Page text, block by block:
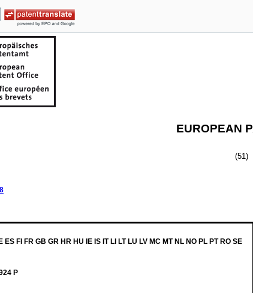
EUROPEAN
(51)
FI FR GB GR HR HU IE IS IT LI LT LU LV MC MT NL NO PL PT RO SE
P